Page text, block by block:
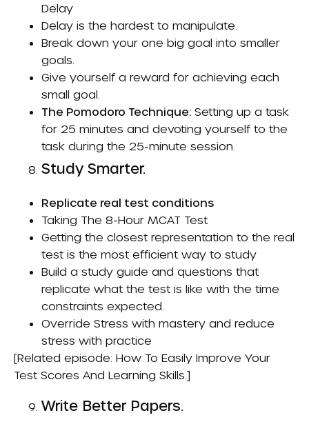
Delay
Delay is the hardest to manipulate.
Break down your one big goal into smaller
goals.
Give yourself a reward for achieving each
small goal.
The Pomodoro Technique: Setting up a task
for 25 minutes and devoting yourself to the
task during the 25-minute session.
Study Smarter.
Replicate real test conditions
Taking The 8-Hour MCAT Test
Getting the closest representation to the real
test is the most efficient way to study
Build a study guide and questions that
replicate what the test is like with the time
constraints expected.
Override Stress with mastery and reduce
stress with practice
[Related episode: How To Easily Improve Your
Test Scores And Learning Skills .]
Write Better Papers.